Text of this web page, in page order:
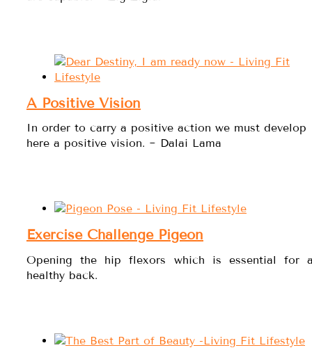
A Positive Vision
In order to carry a positive action we must develop
here a positive vision. ~ Dalai Lama
Exercise Challenge Pigeon
Opening the hip flexors which is essential for
healthy back.